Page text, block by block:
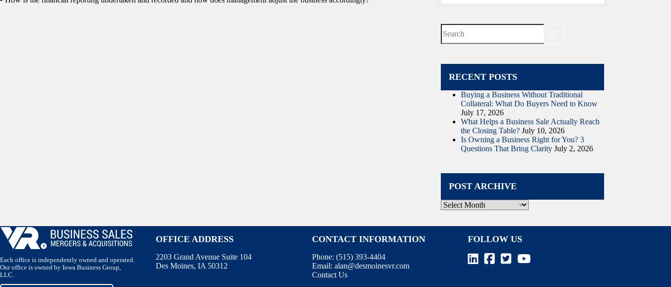
No
results
RECENT POSTS
Buying a Business Without Traditional
Collateral: What Do Buyers Need to Know
July 17, 2026
What Helps a Business Sale Actually Reach
the Closing Table? July 10, 2026
Is Owning a Business Right for You? 3
Questions That Bring Clarity July 2, 2026
POST ARCHIVE
Post
Archive
Each office is independently owned and operated.
Our office is owned by Iowa Business Group,
LLC.
OFFICE ADDRESS
2203 Grand Avenue Suite 104
Des Moines, IA 50312
CONTACT INFORMATION
Phone: (515) 393-4404
Email: alan@desmoinesvr.com
Contact Us
FOLLOW US